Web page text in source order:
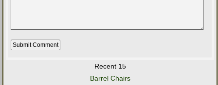
Recent 15
Barrel Chairs